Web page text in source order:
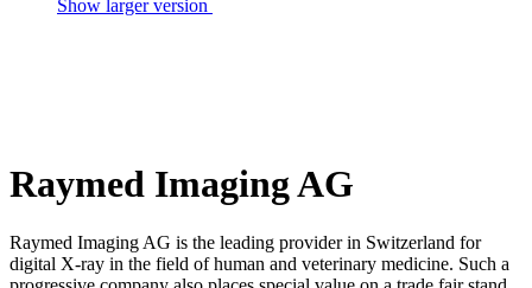
Show larger version
Raymed Imaging AG
Raymed Imaging AG is the leading provider in Switzerland for
digital X-ray in the field of human and veterinary medicine. Such a